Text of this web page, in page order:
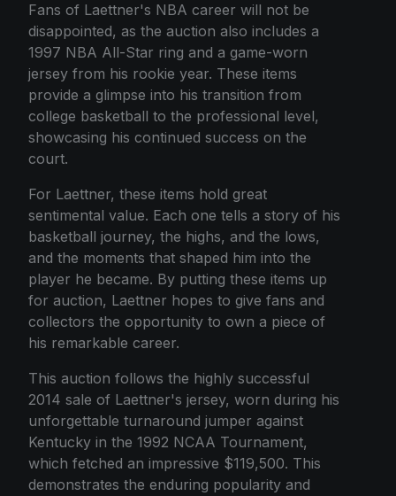
Fans of Laettner's NBA career will not be
disappointed, as the auction also includes a
1997 NBA All-Star ring and a game-worn
jersey from his rookie year. These items
provide a glimpse into his transition from
college basketball to the professional level,
showcasing his continued success on the
court.
For Laettner, these items hold great
sentimental value. Each one tells a story of his
basketball journey, the highs, and the lows,
and the moments that shaped him into the
player he became. By putting these items up
for auction, Laettner hopes to give fans and
collectors the opportunity to own a piece of
his remarkable career.
This auction follows the highly successful
2014 sale of Laettner's jersey, worn during his
unforgettable turnaround jumper against
Kentucky in the 1992 NCAA Tournament,
which fetched an impressive $119,500. This
demonstrates the enduring popularity and